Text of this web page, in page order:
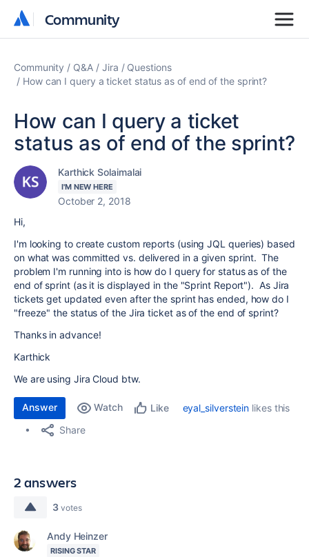
Community
Community
Community Q&A Jira
Questions
How can I query a ticket status as of end of the sprint?
How can I query a ticket
status as of end of the sprint?
Karthick Solaimalai
I'M NEW HERE
October 2, 2018
Hi,
I'm looking to create custom reports (using JQL queries) based
on what was committed vs. delivered in a given sprint. The
problem I'm running into is how do I query for status as of the
end of sprint (as it is displayed in the "Sprint Report"). As Jira
tickets get updated even after the sprint has ended, how do I
"freeze" the status of the Jira ticket as of the end of sprint?
Thanks in advance!
Karthick
We are using Jira Cloud btw.
Answer Watch Like eyal_silverstein likes this
Share
2 answers
3 votes
Andy Heinzer
RISING STAR